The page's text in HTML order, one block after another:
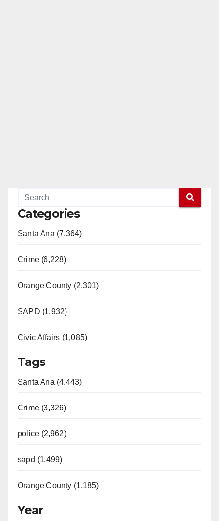
Categories
Santa Ana (7,364)
Crime (6,228)
Orange County (2,301)
SAPD (1,932)
Civic Affairs (1,085)
Tags
Santa Ana (4,443)
Crime (3,326)
police (2,962)
sapd (1,499)
Orange County (1,185)
Year